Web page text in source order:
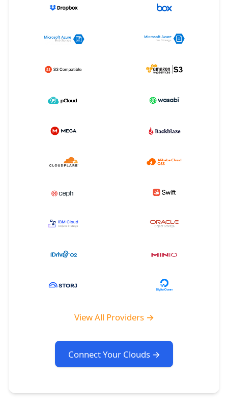
View All Providers →
Connect Your Clouds →